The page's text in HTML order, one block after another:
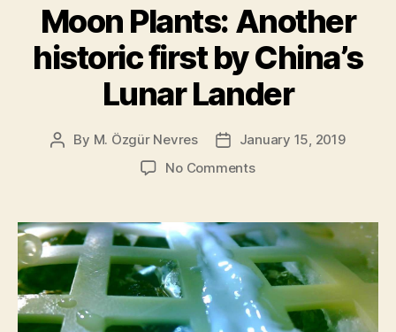
Moon Plants: Another
historic first by China’s
Lunar Lander
Post
By M. Özgür Nevres
Post
date
January 15, 2019
No Commentson
Another
historic
first
by
China’s
Lunar